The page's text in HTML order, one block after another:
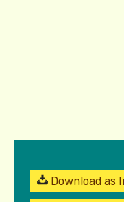
Download as